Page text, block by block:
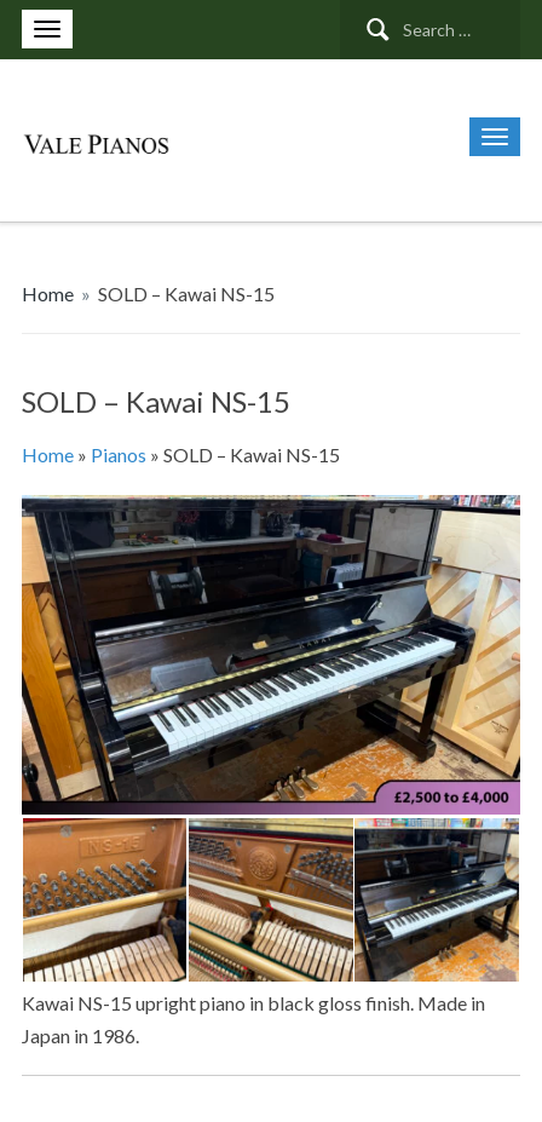
Search
Home » SOLD – Kawai NS-15
SOLD – Kawai NS-15
Home» Pianos » SOLD – Kawai NS-15
Kawai NS-15 upright piano in black gloss finish. Made in
Japan in 1986.